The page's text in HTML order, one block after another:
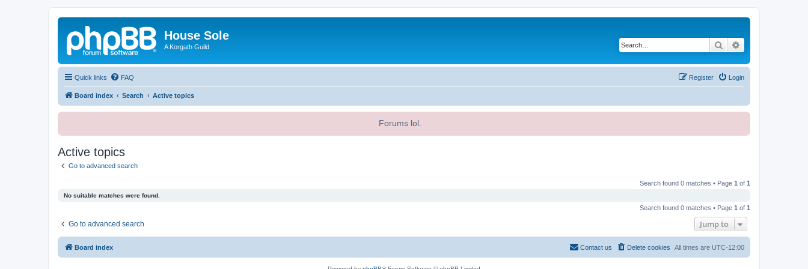
House Sole
A Korgath Guild Search
Quick links FAQ Login
Register
Board index Search Active topics
Forums lol.
Active topics
Go to advanced search
Search found 0 matches • Page 1 of 1
No suitable matches were found.
Search found 0 matches • Page 1 of 1
Go to advanced search Jump to
Board index All times are UTC-12:00
Delete cookies
Contact us